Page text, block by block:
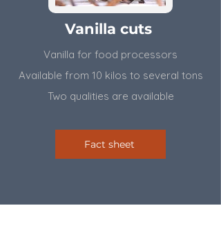
Vanilla cuts
Vanilla for food processors
Available from 10 kilos to several tons
​Two qualities are available
Fact sheet